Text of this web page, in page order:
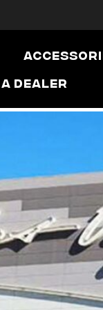
a Dealer